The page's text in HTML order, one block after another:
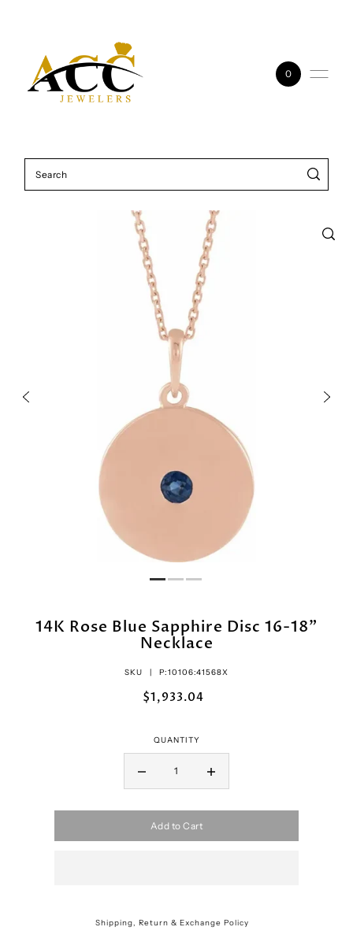
0
14K Rose Blue Sapphire Disc 16-18"
Necklace
SKU | P:10106:41568X
$1,933.04
QUANTITY
Add to Cart
Shipping, Return & Exchange Policy